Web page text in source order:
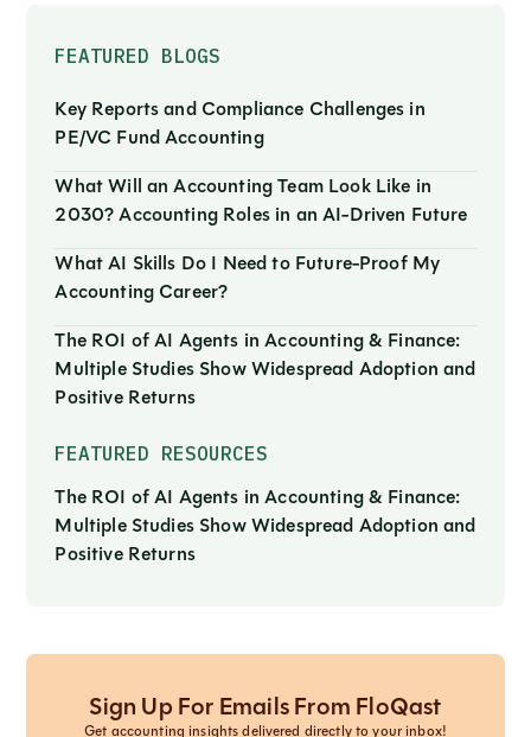
FEATURED BLOGS
Key Reports and Compliance Challenges in
PE/VC Fund Accounting
What Will an Accounting Team Look Like in
2030? Accounting Roles in an AI-Driven Future
What AI Skills Do I Need to Future-Proof My
Accounting Career?
The ROI of AI Agents in Accounting & Finance:
Multiple Studies Show Widespread Adoption and
Positive Returns
FEATURED RESOURCES
The ROI of AI Agents in Accounting & Finance:
Multiple Studies Show Widespread Adoption and
Positive Returns
Sign Up For Emails From FloQast
Get accounting insights delivered directly to your inbox!